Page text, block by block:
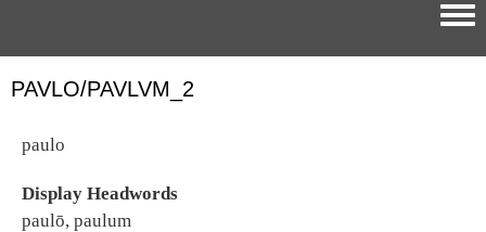
PAVLO/PAVLVM_2
paulo
Display Headwords
paulō, paulum